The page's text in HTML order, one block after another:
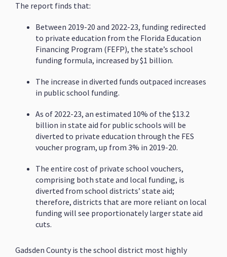
The report finds that:
Between 2019-20 and 2022-23, funding redirected
to private education from the Florida Education
Financing Program (FEFP), the state’s school
funding formula, increased by $1 billion.
The increase in diverted funds outpaced increases
in public school funding.
As of 2022-23, an estimated 10% of the $13.2
billion in state aid for public schools will be
diverted to private education through the FES
voucher program, up from 3% in 2019-20.
The entire cost of private school vouchers,
comprising both state and local funding, is
diverted from school districts’ state aid;
therefore, districts that are more reliant on local
funding will see proportionately larger state aid
cuts.
Gadsden County is the school district most highly